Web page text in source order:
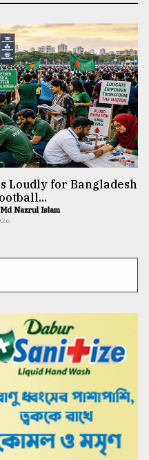
Loudly for Bangladesh
Nazrul Islam